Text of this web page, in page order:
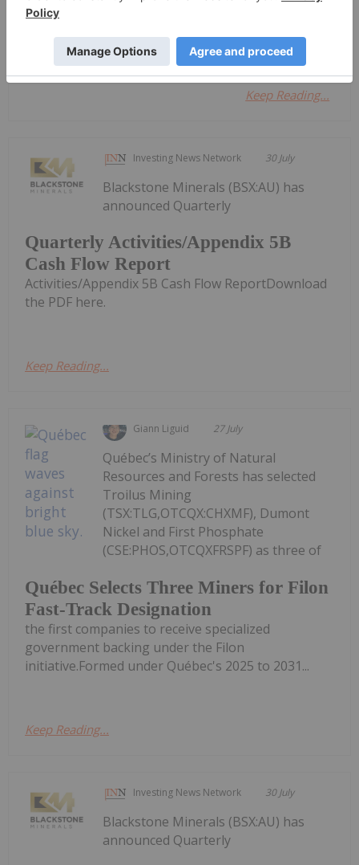
Azzuro Resources
Keep Reading...
Investing News Network 30 July
Quarterly Activities/Appendix 5B
Cash Flow Report
Blackstone Minerals (BSX:AU) has
announced Quarterly
Activities/Appendix 5B Cash Flow ReportDownload
the PDF here.
Keep Reading...
Giann Liguid 27 July
Québec Selects Three Miners for Filon
Fast-Track Designation
Québec’s Ministry of Natural
Resources and Forests has selected
Troilus Mining
(TSX:TLG,OTCQX:CHXMF), Dumont
Nickel and First Phosphate
(CSE:PHOS,OTCQXFRSPF) as three of
the first companies to receive specialized
government backing under the Filon
initiative.Formed under Québec's 2025 to 2031...
Keep Reading...
Investing News Network 30 July
Blackstone Minerals (BSX:AU) has
announced Quarterly